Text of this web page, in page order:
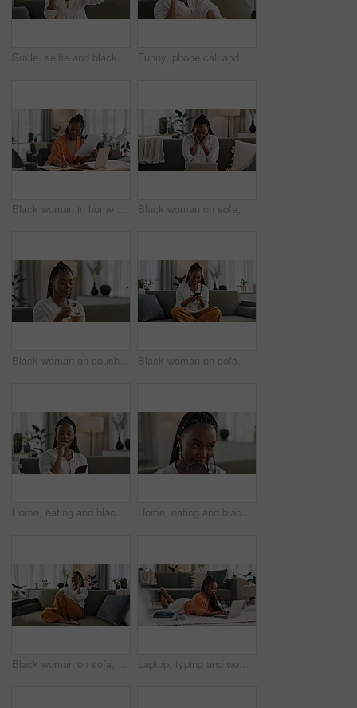
Smile, selfie and black woman with peace sign, funny face and relax on sofa in living room. V hand, picture and happy African person or influencer at home on couch on social media with tongue out Funny, phone call and black woman on sofa, conversation or communication at home. Smartphone, talking and African person laughing, listening to story and comedy, chat or news and happy in living room
Black woman in home office, documents and laptop for research in remote work, ideas and thinking. Happy girl at desk with computer, writing notes and online search in house for freelance networking. Black woman on sofa, surprise and celebration with laptop for remote work, social media or excited announcement. Happy girl on couch with computer for winning email, achievement and success in home.
Black woman on couch, eating ice cream and relax in living room with smile, summer pleasure and enjoy. Happiness, fun or thinking, girl on sofa with taste of frozen chocolate gelato dessert in home. Black woman on sofa, laughing or typing on phone for meme, social media or blog post with smile in home. Happy girl on sofa with smartphone checking email, funny website or online chat in living room
Home, eating and black woman on couch, chocolate bar and dessert with comfort food, relax and sugar snack in a lounge. African person, apartment or girl with candy, relaxing and dessert with cacao Home, eating and black woman on sofa, chocolate bar and dessert with happiness, relax and sugar snack in a lounge. African person, apartment or girl with candy, relaxing and dessert with comfort food
Black woman on sofa, relax and phone call for networking, conversation and connection with smile in home. Happy girl on couch with smartphone, funny discussion and online chat in living room of house Laptop, typing and woman laying on the floor in the living room of modern apartment. Technology, elearning and young African female university student studying on a computer in the lounge at home.